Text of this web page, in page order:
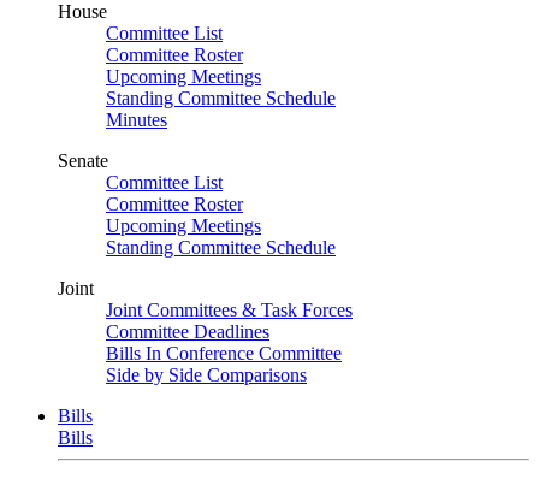
House
Committee List
Committee Roster
Upcoming Meetings
Standing Committee Schedule
Minutes
Senate
Committee List
Committee Roster
Upcoming Meetings
Standing Committee Schedule
Joint
Joint Committees & Task Forces
Committee Deadlines
Bills In Conference Committee
Side by Side Comparisons
Bills
Bills